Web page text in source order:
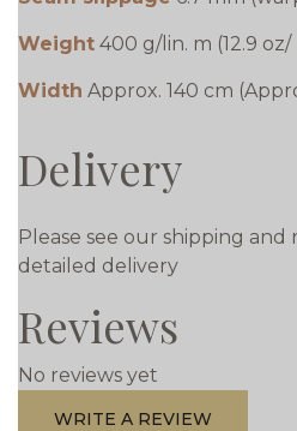
Weight 400 g/lin. m (12.9 oz/
Width Approx. 140 cm
Delivery
Please see our shipping
detailed delivery
Reviews
No reviews yet
WRITE A REVIEW